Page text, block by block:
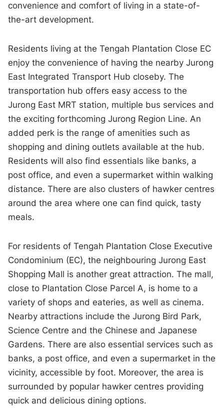
convenience and comfort of living in a state-of-
the-art development.
Residents living at the Tengah Plantation Close EC
enjoy the convenience of having the nearby Jurong
East Integrated Transport Hub closeby. The
transportation hub offers easy access to the
Jurong East MRT station, multiple bus services and
the exciting forthcoming Jurong Region Line. An
added perk is the range of amenities such as
shopping and dining outlets available at the hub.
Residents will also find essentials like banks, a
post office, and even a supermarket within walking
distance. There are also clusters of hawker centres
around the area where one can find quick, tasty
meals.
For residents of Tengah Plantation Close Executive
Condominium (EC), the neighbouring Jurong East
Shopping Mall is another great attraction. The mall,
close to Plantation Close Parcel A, is home to a
variety of shops and eateries, as well as cinema.
Nearby attractions include the Jurong Bird Park,
Science Centre and the Chinese and Japanese
Gardens. There are also essential services such as
banks, a post office, and even a supermarket in the
vicinity, accessible by foot. Moreover, the area is
surrounded by popular hawker centres providing
quick and delicious dining options.